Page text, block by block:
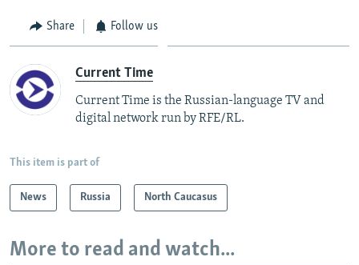
Share Follow us
Current Time
Current Time is the Russian-language TV and
digital network run by RFE/RL.
This item is part of
News Russia North Caucasus
More to read and watch...